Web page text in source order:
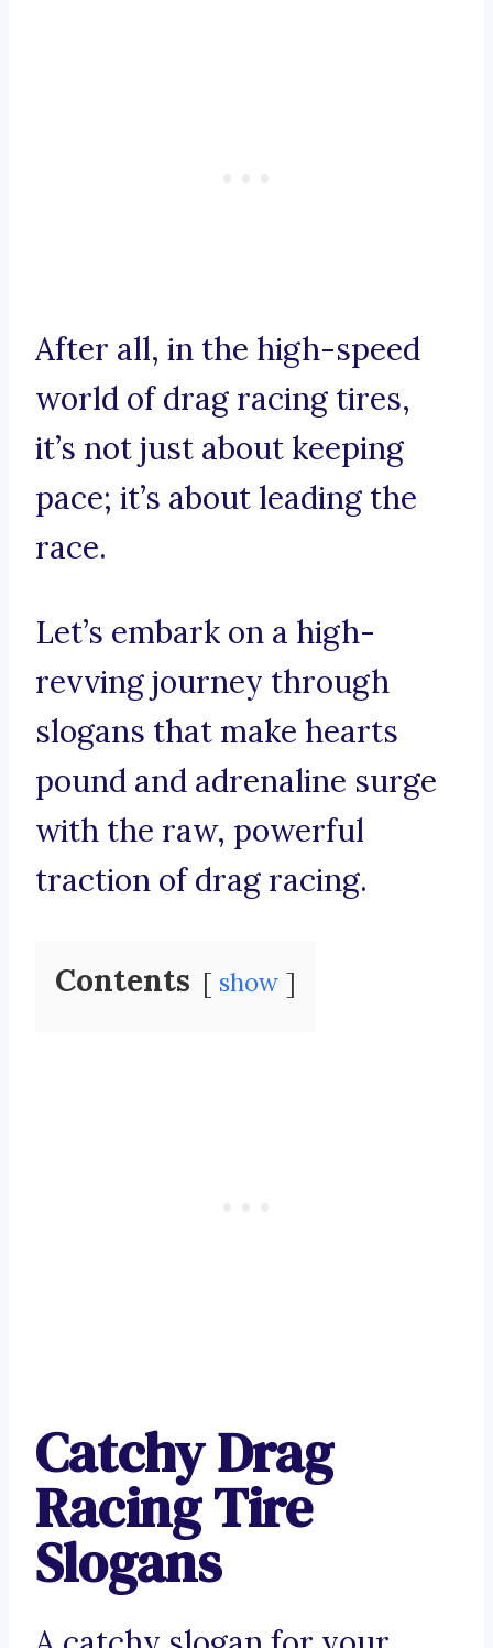
After all, in the high-speed
world of drag racing tires,
it’s not just about keeping
pace; it’s about leading the
race.
Let’s embark on a high-
revving journey through
slogans that make hearts
pound and adrenaline surge
with the raw, powerful
traction of drag racing.
Contents show
Catchy Drag
Racing Tire
Slogans